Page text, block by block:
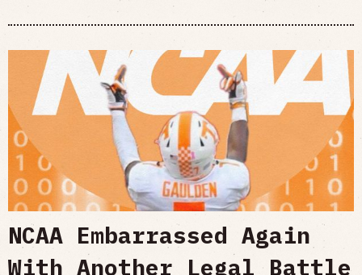
NCAA Embarrassed Again
With Another Legal Battle